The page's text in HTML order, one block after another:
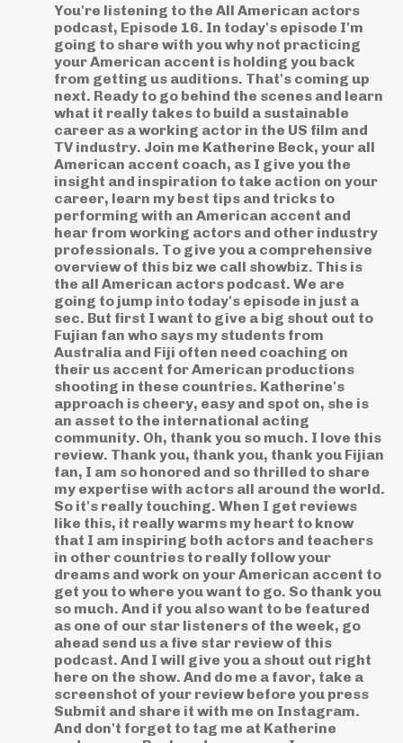
You're listening to the All American actors
podcast, Episode 16. In today's episode I'm
going to share with you why not practicing
your American accent is holding you back
from getting us auditions. That's coming up
next. Ready to go behind the scenes and learn
what it really takes to build a sustainable
career as a working actor in the US film and
TV industry. Join me Katherine Beck, your all
American accent coach, as I give you the
insight and inspiration to take action on your
career, learn my best tips and tricks to
performing with an American accent and
hear from working actors and other industry
professionals. To give you a comprehensive
overview of this biz we call showbiz. This is
the all American actors podcast. We are
going to jump into today's episode in just a
sec. But first I want to give a big shout out to
Fujian fan who says my students from
Australia and Fiji often need coaching on
their us accent for American productions
shooting in these countries. Katherine's
approach is cheery, easy and spot on, she is
an asset to the international acting
community. Oh, thank you so much. I love this
review. Thank you, thank you, thank you Fijian
fan, I am so honored and so thrilled to share
my expertise with actors all around the world.
So it's really touching. When I get reviews
like this, it really warms my heart to know
that I am inspiring both actors and teachers
in other countries to really follow your
dreams and work on your American accent to
get you to where you want to go. So thank you
so much. And if you also want to be featured
as one of our star listeners of the week, go
ahead send us a five star review of this
podcast. And I will give you a shout out right
here on the show. And do me a favor, take a
screenshot of your review before you press
Submit and share it with me on Instagram.
And don't forget to tag me at Katherine